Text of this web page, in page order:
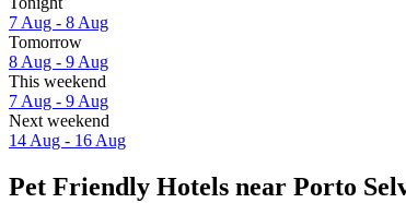
7 Aug - 8 Aug
Tomorrow
8 Aug - 9 Aug
This weekend
7 Aug - 9 Aug
Next weekend
14 Aug - 16 Aug
Pet Friendly Hotels near Porto